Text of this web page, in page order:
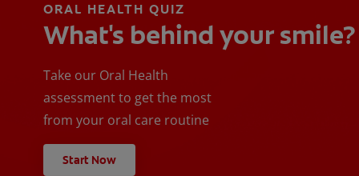
ORAL HEALTH QUIZ
What's behind your smile?
Take our Oral Health
assessment to get the most
from your oral care routine
Start Now